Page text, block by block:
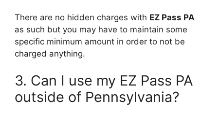
There are no hidden charges with EZ Pass PA
as such but you may have to maintain some
specific minimum amount in order to not be
charged anything.
3. Can I use my EZ Pass PA
outside of Pennsylvania?